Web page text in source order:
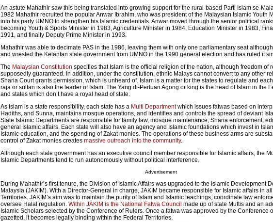
An astute Mahathir saw this being translated into growing support for the rural-based Parti Islam se-
1982 Mahathir recruited the popular Anwar Ibrahim, who was president of the Malaysian Islamic Youth
into his party UMNO to strengthen his Islamic credentials. Anwar moved through the senior political
becoming Youth & Sports Minister in 1983, Agriculture Minister in 1984, Education Minister in 1983,
1991, and finally Deputy Prime Minister in 1993.
Mahathir was able to decimate PAS in the 1986, leaving them with only one parliamentary seat
and wrested the Kelantan state government from UMNO in the 1990 general election and has ruled it
The Malaysian Constitution specifies that Islam is the official religion of the nation, although freedom of
supposedly guaranteed. In addition, under the constitution, ethnic Malays cannot convert to any other
Sharia Court grants permission, which is unheard of. Islam is a matter for the states to regulate and
raja or sultan is also the leader of Islam. The Yang di-Pertuan Agong or king is the head of Islam in the
and states which don’t have a royal head of state.
As Islam is a state responsibility, each state has a Multi Departmentwhich issues fatwas based on
Hadiths, and Sunna, maintains mosque operations, and identifies and controls the spread of deviant
State Islamic Departments are responsible for family law, mosque maintenance, Sharia enforcement,
general Islamic affairs. Each state will also have an agency and Islamic foundations which invest in
Islamic education, and the spending of Zakat monies. The operations of these business arms are
control of Zakat monies creates massive outreach into the community.
Although each state government has an executive council member responsible for Islamic affairs, the
Islamic Departments tend to run autonomously without political interference.
Advertisement
During Mahathir’s first tenure, the Division of Islamic Affairs was upgraded to the Islamic Development
Malaysia (JAKIM). With a Director-General in charge, JAKIM became responsible for Islamic affairs in all
Territories. JAKIM’s aim was to maintain the purity of Islam and Islamic teachings, coordinate law
oversee Halal regulation. Within JAKIM is the National Fatwa Council made up of state Muftis and an
Islamic Scholars selected by the Conference of Rulers. Once a fatwa was approved by the Conference
gazetted, it becomes legally binding within the Federal Territories.